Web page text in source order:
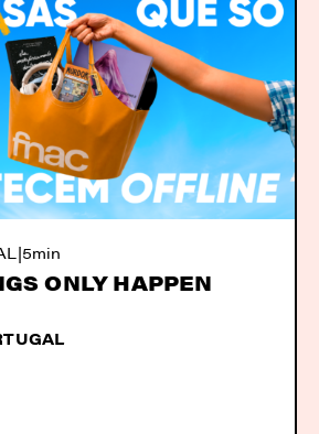
|5min
ONLY HAPPEN